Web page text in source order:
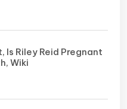
Is Riley Reid Pregnant
Wiki